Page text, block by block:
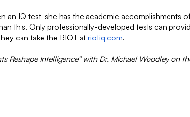
IQ test, she has the academic accomplishments
this. Only professionally-developed tests can
can take the RIOT at riotiq.com.
Reshape Intelligence” with Dr. Michael Woodley on